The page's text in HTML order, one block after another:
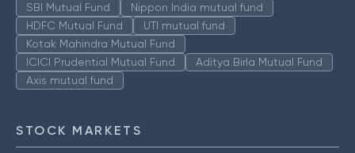
SBI Mutual Fund
Nippon India mutual fund
HDFC Mutual Fund
UTI mutual fund
Kotak Mahindra Mutual Fund
ICICI Prudential Mutual Fund
Aditya Birla Mutual Fund
Axis mutual fund
STOCK MARKETS